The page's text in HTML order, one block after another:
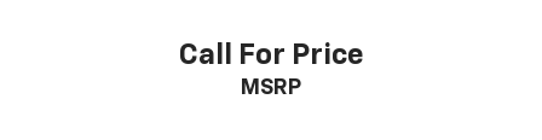
Call For Price
MSRP